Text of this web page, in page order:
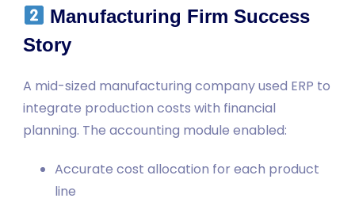
Manufacturing Firm Success
Story
A mid-sized manufacturing company used ERP to
integrate production costs with financial
planning. The accounting module enabled:
Accurate cost allocation for each product
line